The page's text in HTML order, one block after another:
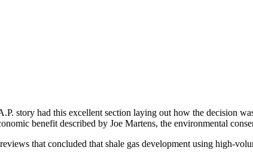
story had this excellent section laying out how the decision
benefit described by Joe Martens, the environmental
that concluded that shale gas development using high-